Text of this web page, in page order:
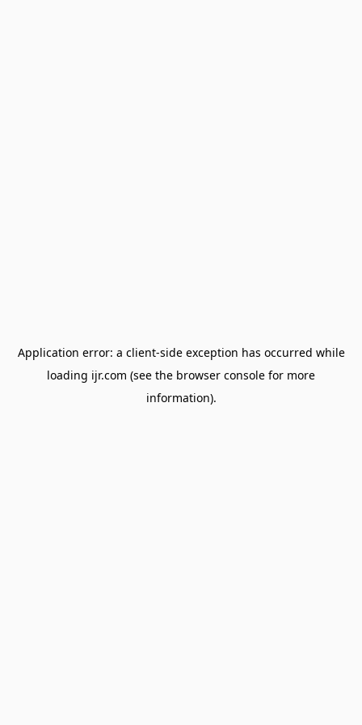
Application error: a client-side exception has occurred while
loading ijr.com (see the browser console for more
information).